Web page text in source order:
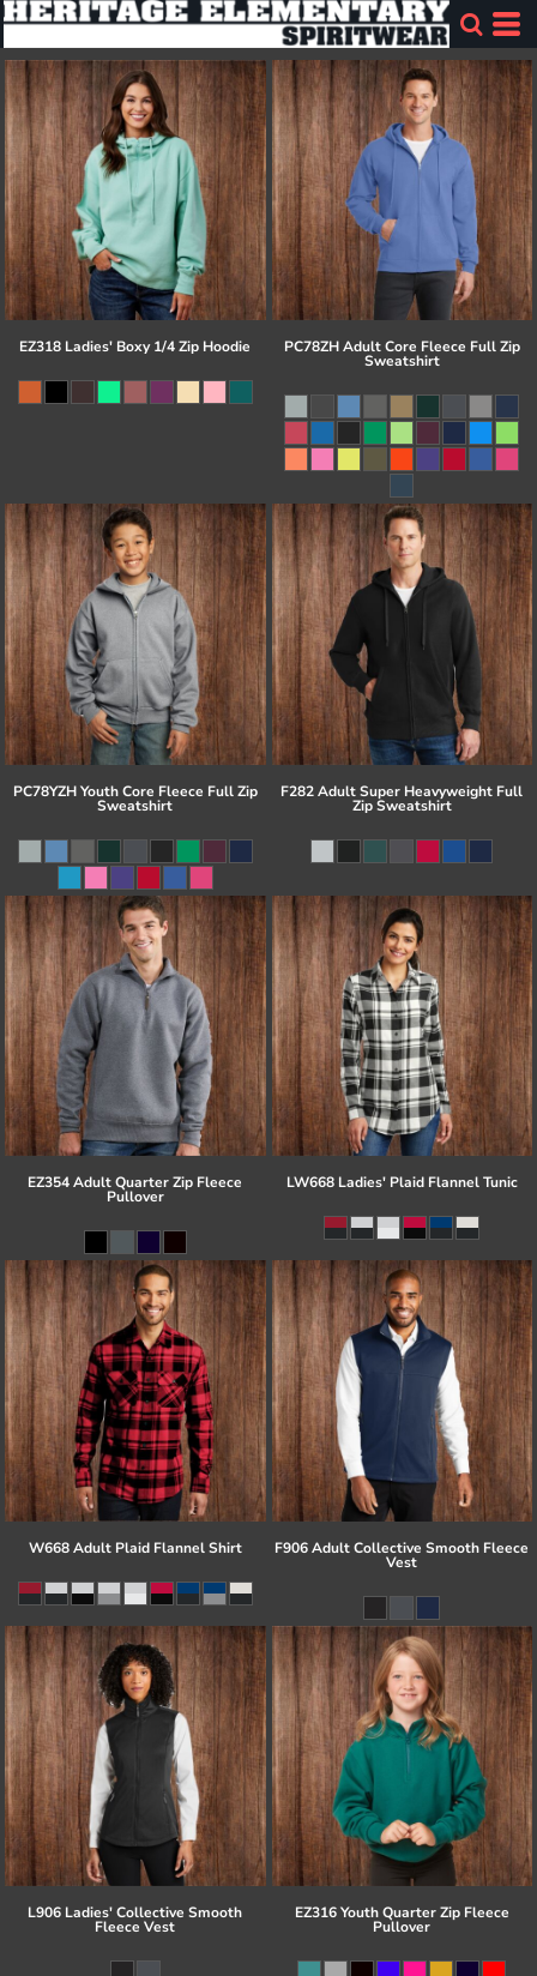
EZ318 Ladies' Boxy 1/4 Zip Hoodie PC78ZH Adult Core Fleece Full Zip
Sweatshirt
PC78YZH Youth Core Fleece Full Zip
Sweatshirt
F282 Adult Super Heavyweight Full
Zip Sweatshirt
EZ354 Adult Quarter Zip Fleece
Pullover
LW668 Ladies' Plaid Flannel Tunic
W668 Adult Plaid Flannel Shirt F906 Adult Collective Smooth Fleece
Vest
L906 Ladies' Collective Smooth
Fleece Vest
EZ316 Youth Quarter Zip Fleece
Pullover